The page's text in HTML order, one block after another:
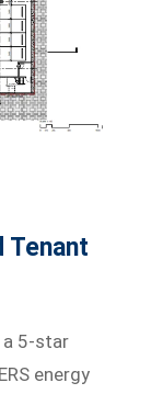
Tenant
5-star
energy